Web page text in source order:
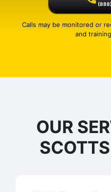
Calls may be monitored or
and
OUR